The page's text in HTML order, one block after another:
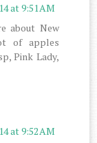
at 9:51 AM
about New
of apples
Pink Lady,
at 9:52 AM